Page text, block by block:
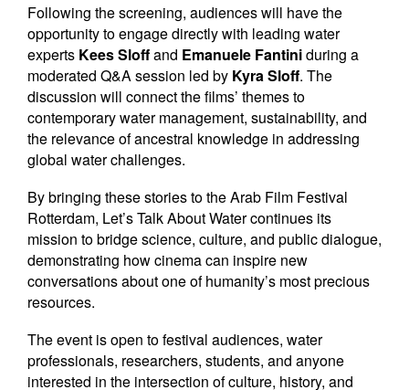
Following the screening, audiences will have the
opportunity to engage directly with leading water
experts Kees Sloffand Emanuele Fantiniduring a
moderated Q&A session led by Kyra Sloff. The
discussion will connect the films’ themes to
contemporary water management, sustainability, and
the relevance of ancestral knowledge in addressing
global water challenges.
By bringing these stories to the Arab Film Festival
Rotterdam, Let’s Talk About Water continues its
mission to bridge science, culture, and public dialogue,
demonstrating how cinema can inspire new
conversations about one of humanity’s most precious
resources.
The event is open to festival audiences, water
professionals, researchers, students, and anyone
interested in the intersection of culture, history, and